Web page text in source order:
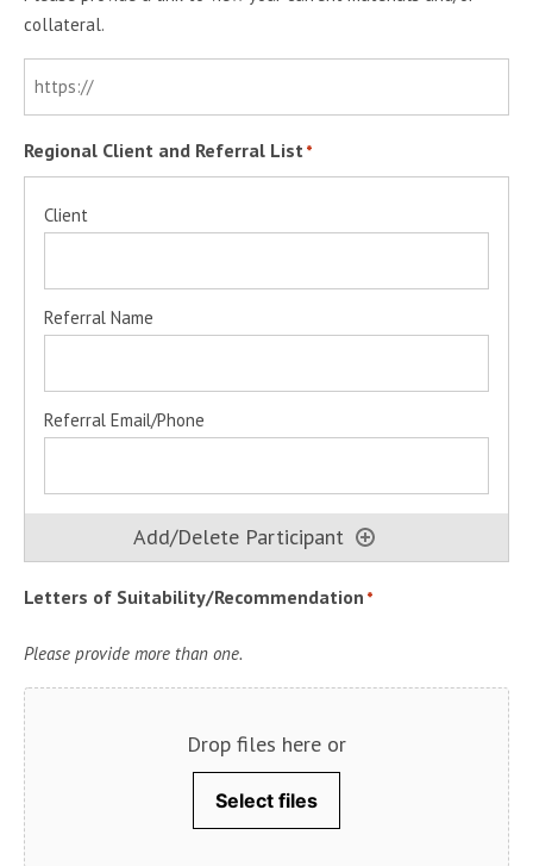
collateral.
Regional Client and Referral List*
Letters of Suitability/Recommendation *
Please provide more than one.
Drop files here or
Select files